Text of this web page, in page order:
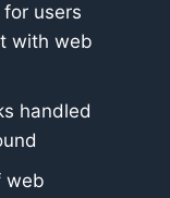
users
with web
handled
web